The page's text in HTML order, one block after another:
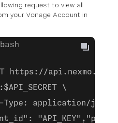
request to view all
your Vonage Account in
https://
\
Type: application/json"